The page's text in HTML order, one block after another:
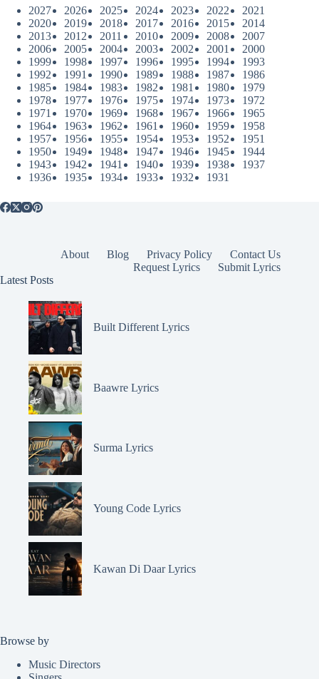
2027
2026 2025 2024 2023 2022
2021
2020
2019 2018 2017 2016 2015
2014
2013
2012 2011 2010 2009 2008
2007
2006
2005 2004 2003 2002 2001
2000
1999
1998 1997 1996 1995 1994
1993
1992
1991 1990 1989 1988 1987
1986
1985
1984 1983 1982 1981 1980
1979
1978
1977 1976 1975 1974 1973
1972
1971
1970 1969 1968 1967 1966
1965
1964
1963 1962 1961 1960 1959
1958
1957
1956 1955 1954 1953 1952
1951
1950
1949 1948 1947 1946 1945
1944
1943
1942 1941 1940 1939 1938
1937
1936
1935 1934 1933 1932 1931
About Blog Privacy Policy
Contact Us
Request Lyrics
Submit Lyrics
Latest Posts
Built Different Lyrics
Baawre Lyrics
Surma Lyrics
Young Code Lyrics
Kawan Di Daar Lyrics
Browse by
Music Directors